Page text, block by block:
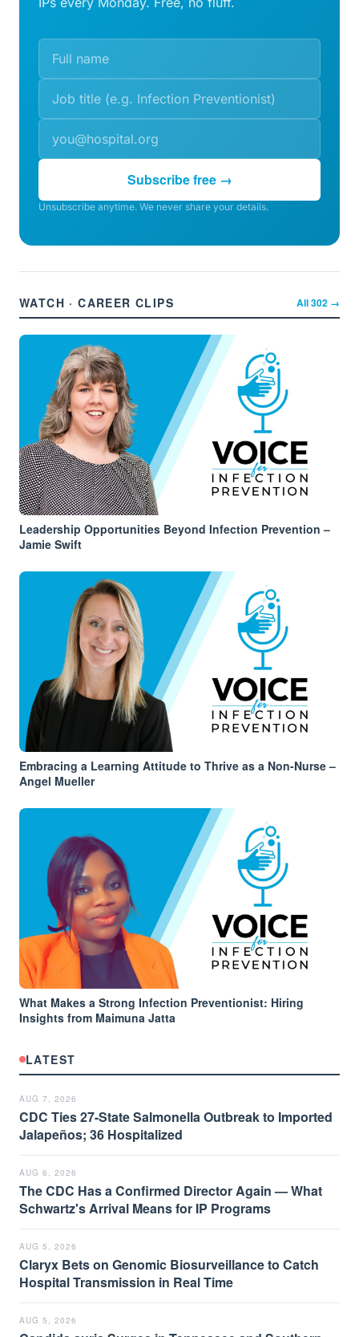
Subscribe free →
Unsubscribe anytime. We never share your details.
WATCH · CAREER CLIPS All302 →
Leadership Opportunities Beyond Infection Prevention –
Jamie Swift
Embracing a Learning Attitude to Thrive as a Non-Nurse –
Angel Mueller
What Makes a Strong Infection Preventionist: Hiring
Insights from Maimuna Jatta
LATEST
AUG 7, 2026
CDC Ties 27-State Salmonella Outbreak to Imported
Jalapeños; 36 Hospitalized
AUG 6, 2026
The CDC Has a Confirmed Director Again — What
Schwartz's Arrival Means for IP Programs
AUG 5, 2026
Claryx Bets on Genomic Biosurveillance to Catch
Hospital Transmission in Real Time
AUG 5, 2026